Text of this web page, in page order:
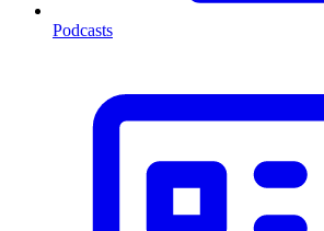
Podcasts